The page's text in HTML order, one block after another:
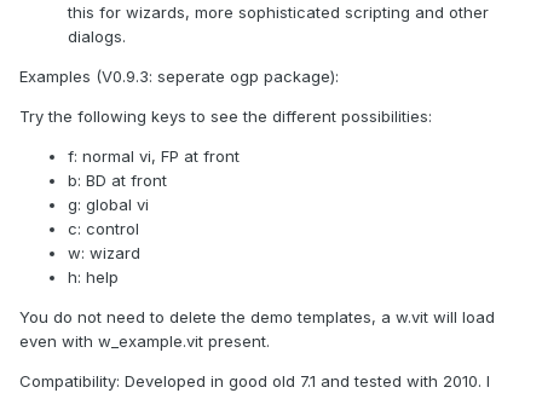
this for wizards, more sophisticated scripting and other
dialogs.
Examples (V0.9.3: seperate ogp package):
Try the following keys to see the different possibilities:
f: normal vi, FP at front
b: BD at front
g: global vi
c: control
w: wizard
h: help
You do not need to delete the demo templates, a w.vit will load
even with w_example.vit present.
Compatibility: Developed in good old 7.1 and tested with 2010. I